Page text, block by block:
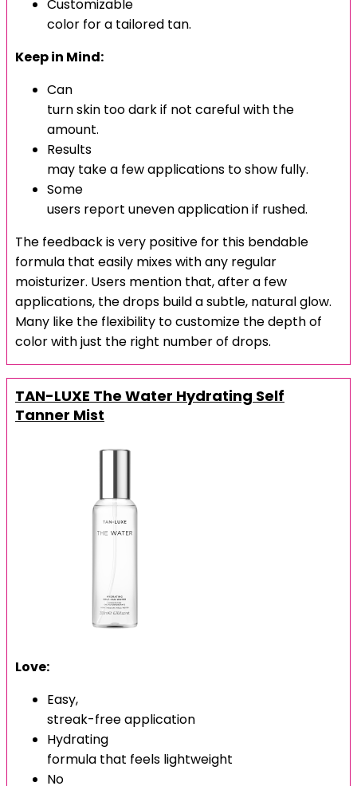
Customizable
color for a tailored tan.
Keep in Mind:
Can
turn skin too dark if not careful with the
amount.
Results
may take a few applications to show fully.
Some
users report uneven application if rushed.
The feedback is very positive for this bendable
formula that easily mixes with any regular
moisturizer. Users mention that, after a few
applications, the drops build a subtle, natural glow.
Many like the flexibility to customize the depth of
color with just the right number of drops.
TAN-LUXE The Water Hydrating Self
Tanner Mist
Love:
Easy,
streak-free application
Hydrating
formula that feels lightweight
No